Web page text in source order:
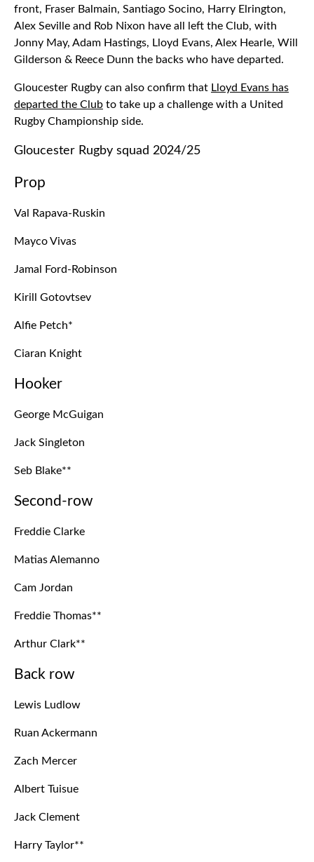
front, Fraser Balmain, Santiago Socino, Harry Elrington,
Alex Seville and Rob Nixon have all left the Club, with
Jonny May, Adam Hastings, Lloyd Evans, Alex Hearle, Will
Gilderson & Reece Dunn the backs who have departed.
Gloucester Rugby can also confirm that Lloyd Evans has
departed the Club to take up a challenge with a United
Rugby Championship side.
Gloucester Rugby squad 2024/25
Prop
Val Rapava-Ruskin
Mayco Vivas
Jamal Ford-Robinson
Kirill Gotovtsev
Alfie Petch*
Ciaran Knight
Hooker
George McGuigan
Jack Singleton
Seb Blake**
Second-row
Freddie Clarke
Matias Alemanno
Cam Jordan
Freddie Thomas**
Arthur Clark**
Back row
Lewis Ludlow
Ruan Ackermann
Zach Mercer
Albert Tuisue
Jack Clement
Harry Taylor**